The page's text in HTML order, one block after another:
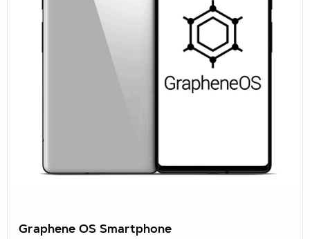
Graphene OS Smartphone